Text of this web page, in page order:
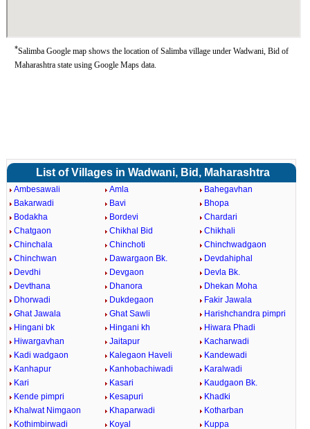
*Salimba Google map shows the location of Salimba village under Wadwani, Bid of
Maharashtra state using Google Maps data.
List of Villages in Wadwani, Bid, Maharashtra
Ambesawali Amla
Bahegavhan
Bakarwadi
Bavi
Bhopa
Bodakha
Bordevi
Chardari
Chatgaon
Chikhal Bid
Chikhali
Chinchala
Chinchoti
Chinchwadgaon
Chinchwan
Dawargaon Bk.
Devdahiphal
Devdhi
Devgaon
Devla Bk.
Devthana
Dhanora
Dhekan Moha
Dhorwadi
Dukdegaon
Fakir Jawala
Ghat Jawala
Ghat Sawli
Harishchandra pimpri
Hingani bk
Hingani kh
Hiwara Phadi
Hiwargavhan
Jaitapur
Kacharwadi
Kadi wadgaon
Kalegaon Haveli
Kandewadi
Kanhapur
Kanhobachiwadi
Karalwadi
Kari
Kasari
Kaudgaon Bk.
Kende pimpri
Kesapuri
Khadki
Khalwat Nimgaon
Khaparwadi
Kotharban
Kothimbirwadi
Koyal
Kuppa